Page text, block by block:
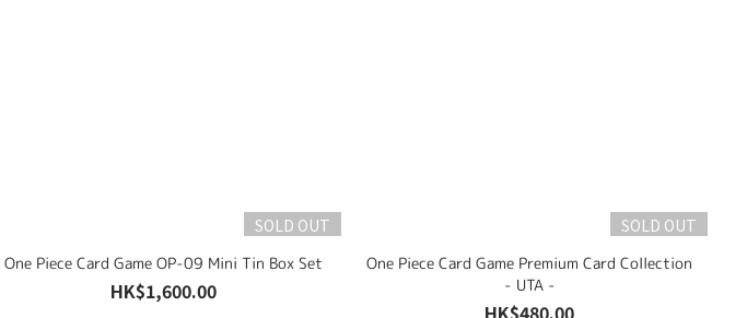
SOLD OUT
One Piece Card Game OP-09 Mini Tin Box Set
HK$1,600.00
SOLD OUT
One Piece Card Game Premium Card Collection
- UTA -
HK$480.00